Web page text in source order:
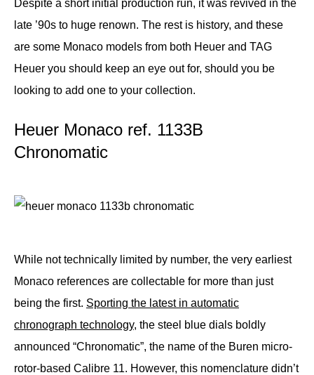
Despite a short initial production run, it was revived in the
late ’90s to huge renown. The rest is history, and these
are some Monaco models from both Heuer and TAG
Heuer you should keep an eye out for, should you be
looking to add one to your collection.
Heuer Monaco ref. 1133B
Chronomatic
While not technically limited by number, the very earliest
Monaco references are collectable for more than just
being the first. Sporting the latest in automatic
chronograph technology, the steel blue dials boldly
announced “Chronomatic”, the name of the Buren micro-
rotor-based Calibre 11. However, this nomenclature didn’t